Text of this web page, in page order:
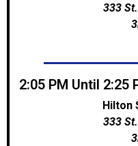
333
2:05 PM Until 2:25
Hilton
333